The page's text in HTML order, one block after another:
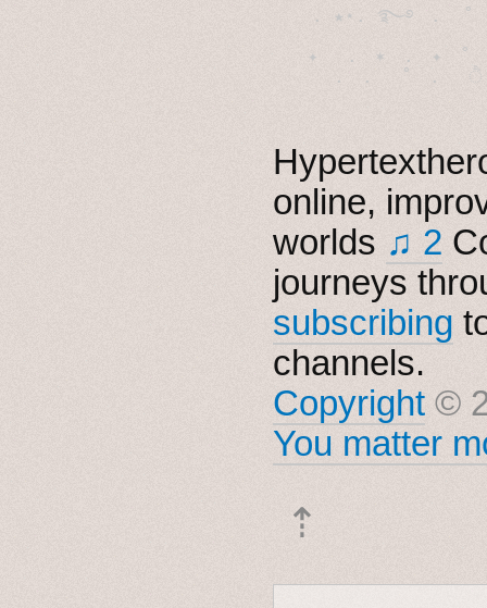
. ★⋆. ࿐࿔　.
✦　 .　✶　.　✦
online,
worlds ♫ 2
journeys
subscribing
channels.
Copyright ©
You matter
⇡